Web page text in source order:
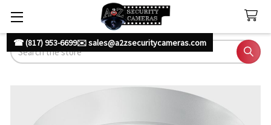
☎ (817) 953-6699✉️ sales@a2zsecuritycameras.com
Search